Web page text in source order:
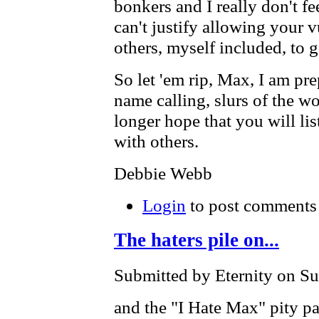
bonkers and I really don't
can't justify allowing your
others, myself included, to
So let 'em rip, Max, I am
name calling, slurs of the
longer hope that you will
with others.
Debbie Webb
Login to post comments
The haters pile on...
Submitted by Eternity on
and the "I Hate Max" pity